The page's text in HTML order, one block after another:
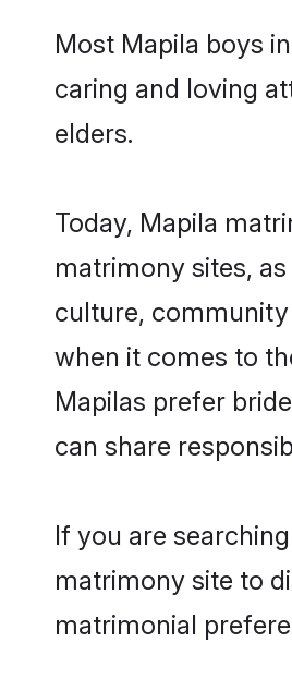
Most Mapila boys
caring and loving
elders.
Today, Mapila
matrimony sites,
culture, community
when it comes to
Mapilas prefer
can share
If you are
matrimony site to
matrimonial